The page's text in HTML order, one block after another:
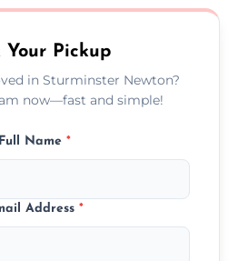
Your Pickup
in Sturminster Newton?
now—fast and simple!
Full Name *
Address *